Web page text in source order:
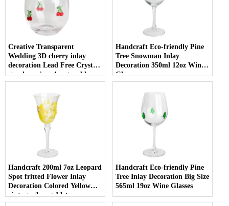
Creative Transparent
Wedding 3D cherry inlay
decoration Lead Free Crystal
stemless wine glass tumbler
with Logo for holiday gifting
Handcraft Eco-friendly Pine
Tree Snowman Inlay
Decoration 350ml 12oz Wine
Glasses
Handcraft 200ml 7oz Leopard
Spot fritted Flower Inlay
Decoration Colored Yellow
vintage glass goblet
Handcraft Eco-friendly Pine
Tree Inlay Decoration Big Size
565ml 19oz Wine Glasses